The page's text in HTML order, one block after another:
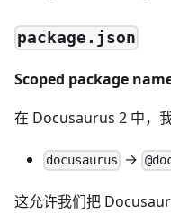
package.json
Scoped package
在 Docusaurus 2 中，
docusaurus →
这允许我们把